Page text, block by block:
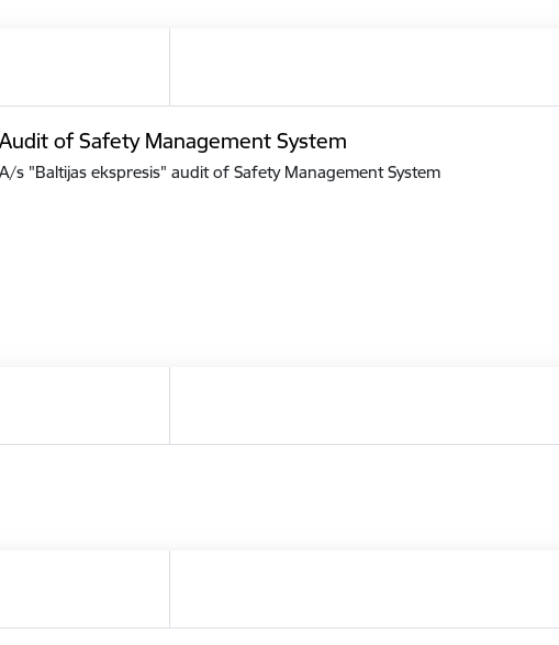
Audit of Safety Management System
A/s "Baltijas ekspresis" audit of Safety Management System